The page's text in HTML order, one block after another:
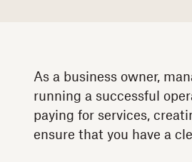
As a business owner,
running a successful
paying for services,
ensure that you have a